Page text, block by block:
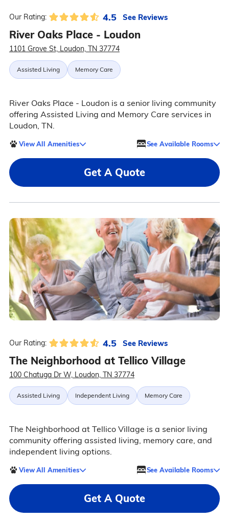
Our Rating: 4.5 See Reviews
River Oaks Place - Loudon
1101 Grove St, Loudon, TN 37774
Assisted Living Memory Care
River Oaks Place - Loudon is a senior living community
offering Assisted Living and Memory Care services in
Loudon, TN.
View All Amenities See Available Rooms
Get A Quote
Our Rating: 4.5 See Reviews
The Neighborhood at Tellico Village
100 Chatuga Dr W, Loudon, TN 37774
Assisted Living Independent Living Memory Care
The Neighborhood at Tellico Village is a senior living
community offering assisted living, memory care, and
independent living options.
View All Amenities See Available Rooms
Get A Quote